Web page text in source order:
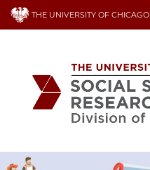
Skip
THE UNIVERSITY OF CHICAGO